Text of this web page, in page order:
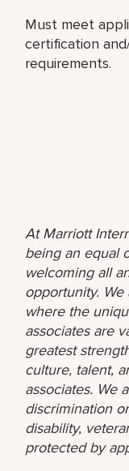
Must meet
certification
requirements.
At Marriott
being an equal
welcoming all
opportunity.
where the
associates are
greatest
culture, talent,
associates. We
discrimination
disability,
protected by